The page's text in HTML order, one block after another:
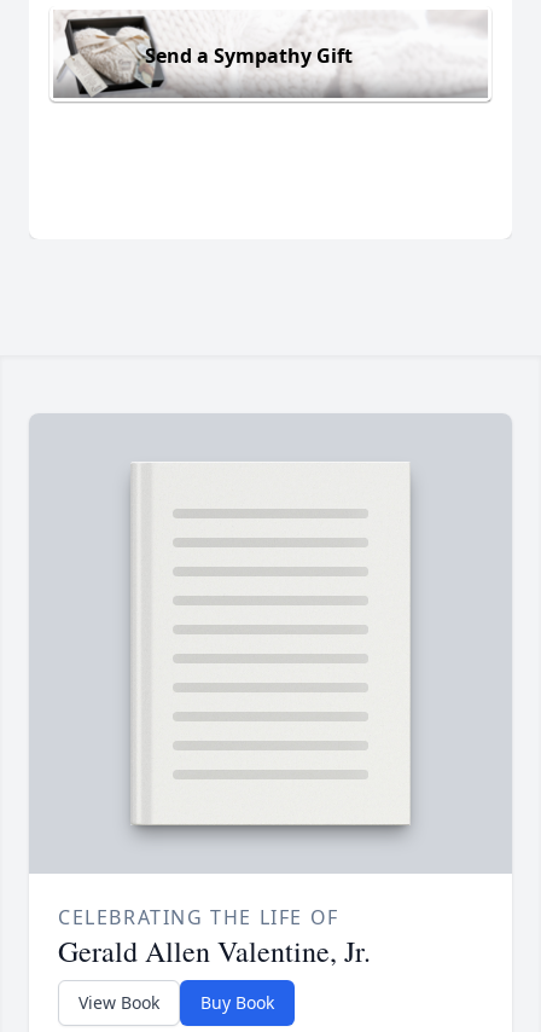
Send a Sympathy Gift
CELEBRATING THE LIFE OF
Gerald Allen Valentine, Jr.
View Book Buy Book